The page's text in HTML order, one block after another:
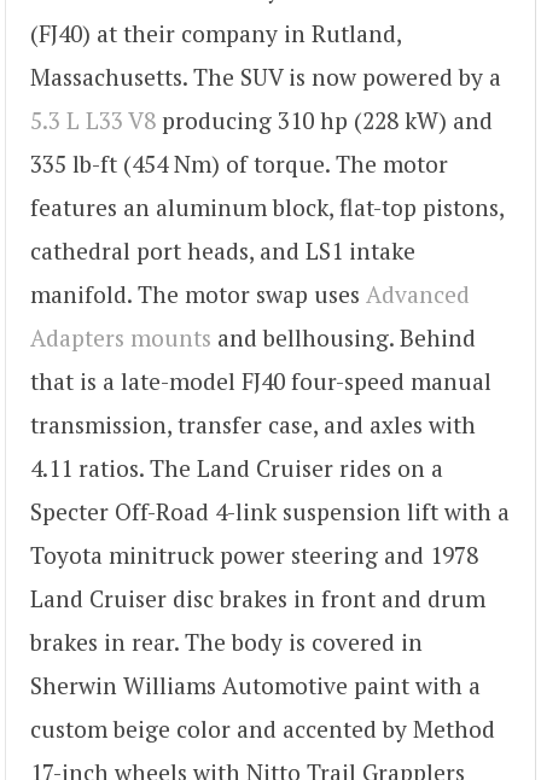
(FJ40) at their company in Rutland,
Massachusetts. The SUV is now powered by a
5.3 L L33 V8 producing 310 hp (228 kW) and
335 lb-ft (454 Nm) of torque. The motor
features an aluminum block, flat-top pistons,
cathedral port heads, and LS1 intake
manifold. The motor swap uses Advanced
Adapters mounts and bellhousing. Behind
that is a late-model FJ40 four-speed manual
transmission, transfer case, and axles with
4.11 ratios. The Land Cruiser rides on a
Specter Off-Road 4-link suspension lift with a
Toyota minitruck power steering and 1978
Land Cruiser disc brakes in front and drum
brakes in rear. The body is covered in
Sherwin Williams Automotive paint with a
custom beige color and accented by Method
17-inch wheels with Nitto Trail Grapplers